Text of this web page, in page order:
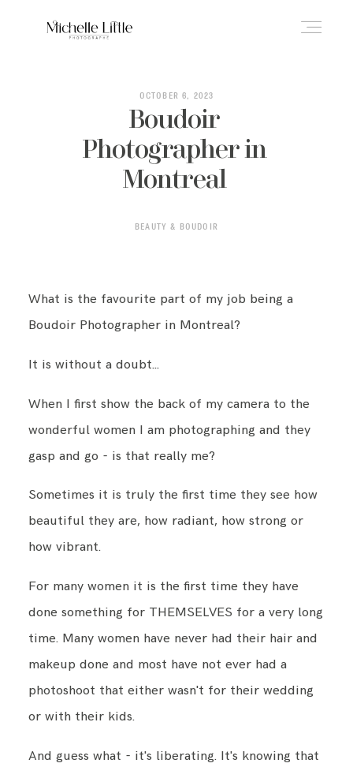
OCTOBER 6, 2023
Boudoir
Photographer in
Montreal
BEAUTY & BOUDOIR
What is the favourite part of my job being a
Boudoir Photographer in Montreal?
It is without a doubt...
When I first show the back of my camera to the
wonderful women I am photographing and they
gasp and go - is that really me?
Sometimes it is truly the first time they see how
beautiful they are, how radiant, how strong or
how vibrant.
For many women it is the first time they have
done something for THEMSELVES for a very long
time. Many women have never had their hair and
makeup done and most have not ever had a
photoshoot that either wasn't for their wedding
or with their kids.
And guess what - it's liberating. It's knowing that
ABOUT
NEWBORN & MATERNITY
BLOG